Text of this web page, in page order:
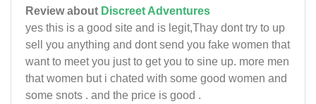
Review about Discreet Adventures
yes this is a good site and is legit,Thay dont try to up
sell you anything and dont send you fake women that
want to meet you just to get you to sine up. more men
that women but i chated with some good women and
some snots . and the price is good .